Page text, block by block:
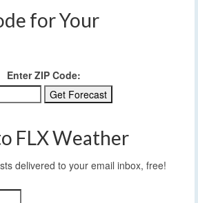
for Your
Enter ZIP Code:
FLX Weather
delivered to your email inbox, free!